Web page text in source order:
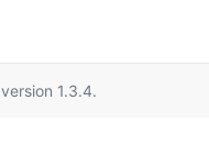
version 1.3.4.